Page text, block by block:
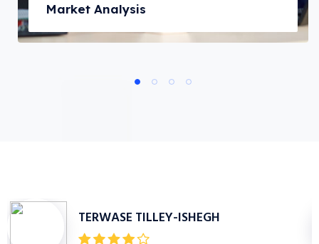
Market Analysis
1 2 3 4
TERWASE TILLEY-ISHEGH